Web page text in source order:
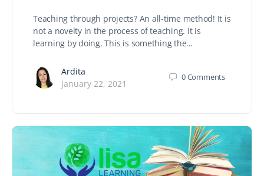
Teaching through projects? An all-time method! It is
not a novelty in the process of teaching. It is
learning by doing. This is something the…
Ardita
January 22, 2021
0Comments